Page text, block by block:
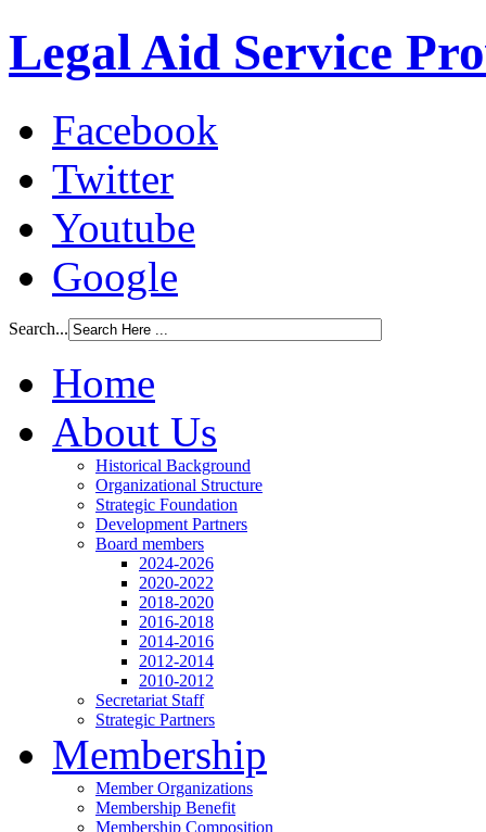
Legal Aid Service
Facebook
Twitter
Youtube
Google
Search...
Home
About Us
Historical Background
Organizational Structure
Strategic Foundation
Development Partners
Board members
2024-2026
2020-2022
2018-2020
2016-2018
2014-2016
2012-2014
2010-2012
Secretariat Staff
Strategic Partners
Membership
Member Organizations
Membership Benefit
Membership Composition